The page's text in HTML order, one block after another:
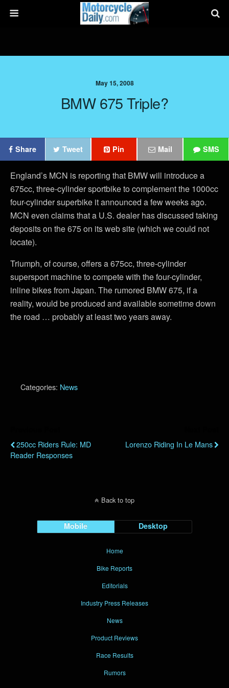
May 15, 2008
BMW 675 Triple?
Share Tweet Pin Mail SMS
England’s MCN is reporting that BMW will introduce a
675cc, three-cylinder sportbike to complement the 1000cc
four-cylinder superbike it announced a few weeks ago.
MCN even claims that a U.S. dealer has discussed taking
deposits on the 675 on its web site (which we could not
locate).
Triumph, of course, offers a 675cc, three-cylinder
supersport machine to compete with the four-cylinder,
inline bikes from Japan. The rumored BMW 675, if a
reality, would be produced and available sometime down
the road … probably at least two years away.
Categories: News
250cc Riders Rule: MD
Reader Responses
Lorenzo Riding In Le Mans
Back to top
Mobile Desktop
Home
Bike Reports
Editorials
Industry Press Releases
News
Product Reviews
Race Results
Rumors